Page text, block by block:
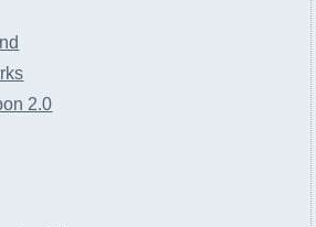
2.0